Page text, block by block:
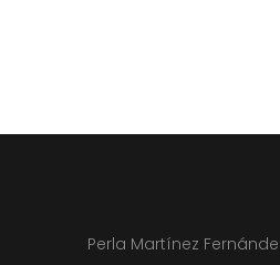
Perla Martínez